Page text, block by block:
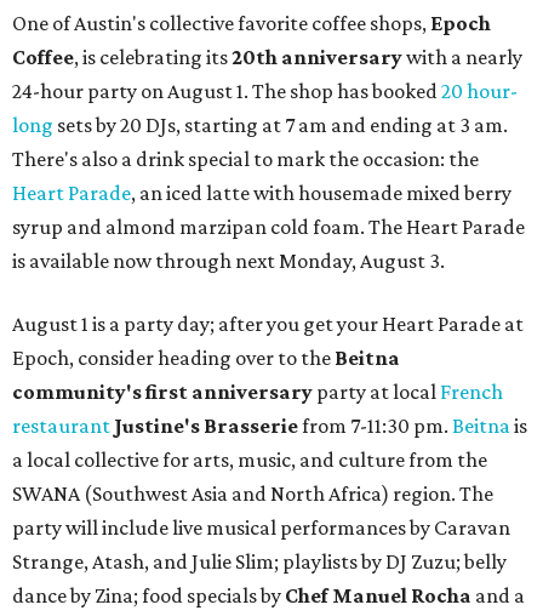
One of Austin's collective favorite coffee shops, Epoch
Coffee, is celebrating its20th anniversarywith a nearly
24-hour party on August 1. The shop has booked20 hour-
long sets by 20 DJs, starting at 7 am and ending at 3 am.
There's also a drink special to mark the occasion: the
Heart Parade, an iced latte with housemade mixed berry
syrup and almond marzipan cold foam. The Heart Parade
is available now through next Monday, August 3.
August 1 is a party day; after you get your Heart Parade at
Epoch, consider heading over to the Beitna
community's first anniversary party at local French
restaurant Justine's Brasseriefrom 7-11:30 pm. Beitnais
a local collective for arts, music, and culture from the
SWANA (Southwest Asia and North Africa) region. The
party will include live musical performances by Caravan
Strange, Atash, and Julie Slim; playlists by DJ Zuzu; belly
dance by Zina; food specials by Chef Manuel Rocha and a